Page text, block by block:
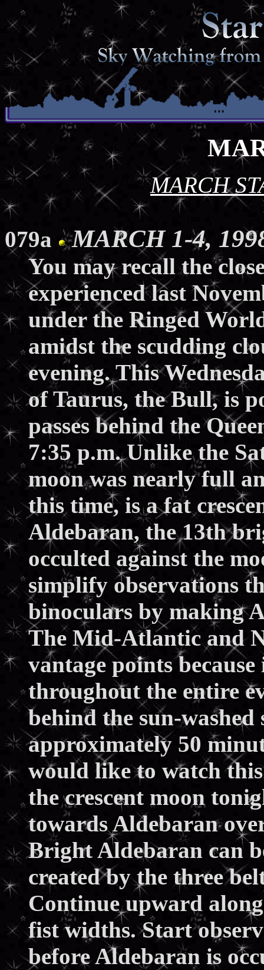
MARCH
079a MARCH 1-4,
You may recall the
experienced last
under the Ringed
amidst the scudding
evening. This
of Taurus, the Bull, is
passes behind the
7:35 p.m. Unlike the
moon was nearly full
this time, is a fat
Aldebaran, the 13th
occulted against the
simplify observations
binoculars by making
The Mid-Atlantic and
vantage points
throughout the entire
behind the sun-
approximately 50
would like to watch
the crescent moon
towards Aldebaran
Bright Aldebaran can
created by the three
Continue upward
fist widths. Start
before Aldebaran is